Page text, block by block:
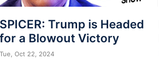
SPICER: Trump is Headed
for a Blowout Victory
Tue, Oct 22, 2024